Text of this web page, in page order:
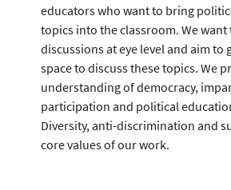
educators who want to bring
topics into the classroom. We
discussions at eye level and aim to
space to discuss these topics. We
understanding of democracy,
participation and political
Diversity, anti-discrimination and
core values of our work.